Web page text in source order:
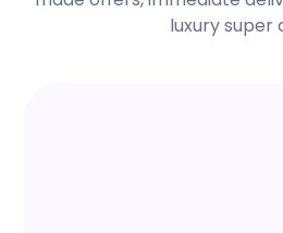
luxury super